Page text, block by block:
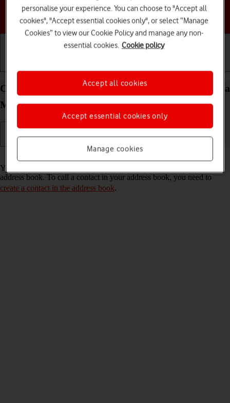
Choose a help topic
Call a contact in the address book on your Motorola
Moto G50 Android 11.0
Read help info
You can make a voice call by finding the number in your phone's
address book. To call a contact in your address book, you need to
create a contact in the address book.
personalise your experience. You can choose to "Accept all
cookies", "Accept essential cookies only", or select “Manage
Cookies” to view our Cookie Policy and manage any non-
essential cookies. Cookie policy
Manage cookies
Accept essential cookies only
Accept all cookies